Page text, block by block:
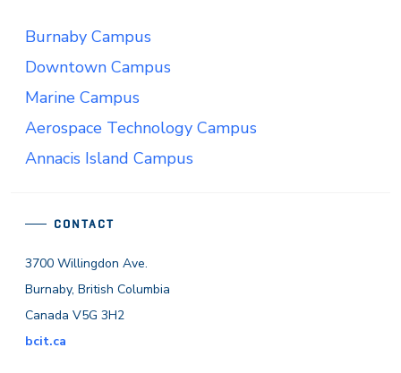
CONTACT
3700 Willingdon Ave.
Burnaby, British Columbia
Canada V5G 3H2
bcit.ca
Burnaby Campus
Downtown Campus
Marine Campus
Aerospace Technology Campus
Annacis Island Campus